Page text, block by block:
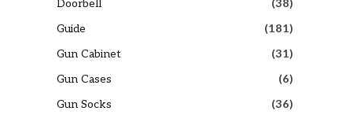
Doorbell
(38)
Guide
(181)
Gun Cabinet
(31)
Gun Cases
(6)
Gun Socks
(36)